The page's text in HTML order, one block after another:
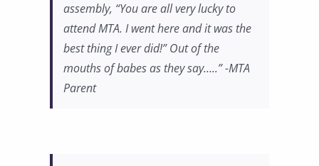
assembly, “You are all very lucky to
attend MTA. I went here and it was the
best thing I ever did!” Out of the
mouths of babes as they say…..” -MTA
Parent